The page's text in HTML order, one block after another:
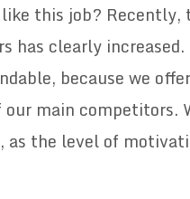
this job?
has clearly
because we
main
the level of